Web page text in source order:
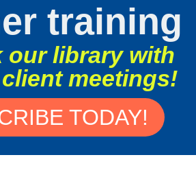
training
our library with
meetings!
TODAY!